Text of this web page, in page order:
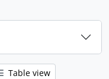
Table view